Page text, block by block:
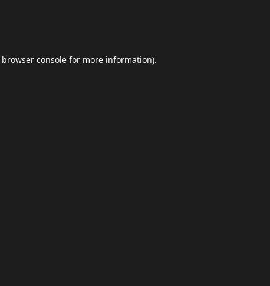
browser console for more information).